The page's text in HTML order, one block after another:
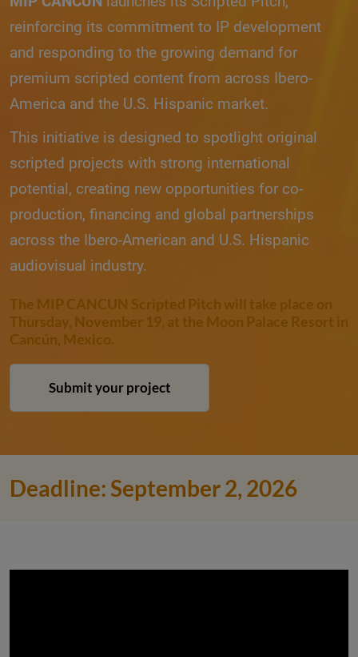
reinforcing its commitment to IP development
and responding to the growing demand for
premium scripted content from across Ibero-
America and the U.S. Hispanic market.
This initiative is designed to spotlight original
scripted projects with strong international
potential, creating new opportunities for co-
production, financing and global partnerships
across the Ibero-American and U.S. Hispanic
audiovisual industry.
The MIP CANCUN Scripted Pitch will take place on
Thursday, November 19, at the Moon Palace Resort in
Cancún, Mexico.
Submit your project
Deadline: September 2, 2026